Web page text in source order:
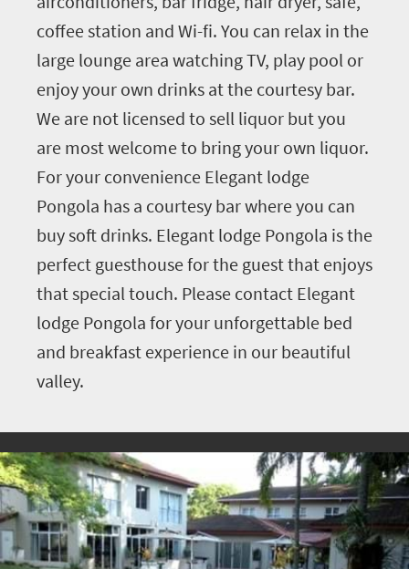
coffee station and Wi-fi. You can relax in the
large lounge area watching TV, play pool or
enjoy your own drinks at the courtesy bar.
We are not licensed to sell liquor but you
are most welcome to bring your own liquor.
For your convenience Elegant lodge
Pongola has a courtesy bar where you can
buy soft drinks. Elegant lodge Pongola is the
perfect guesthouse for the guest that enjoys
that special touch. Please contact Elegant
lodge Pongola for your unforgettable bed
and breakfast experience in our beautiful
valley.